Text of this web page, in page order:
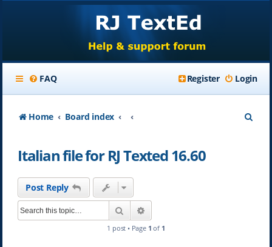
FAQ Login
Register
Home Board index
Italian file for RJ Texted 16.60
Post Reply
Search
1 post • Page 1 of 1